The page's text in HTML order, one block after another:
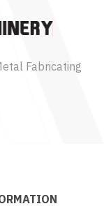
Fabricating